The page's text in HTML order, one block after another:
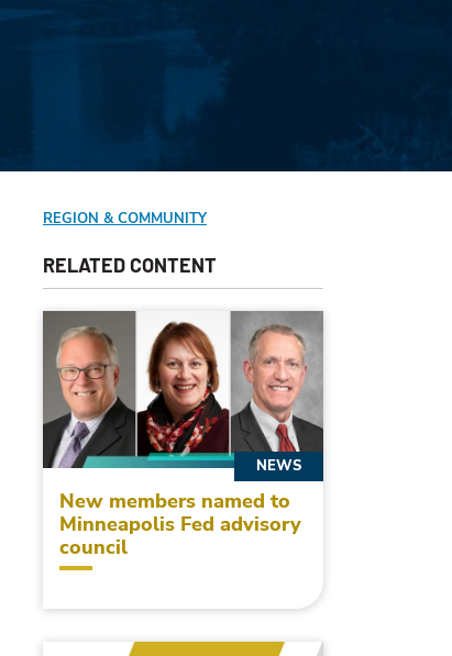
REGION & COMMUNITY
RELATED CONTENT
New members named to
Minneapolis Fed advisory
council
NEWS